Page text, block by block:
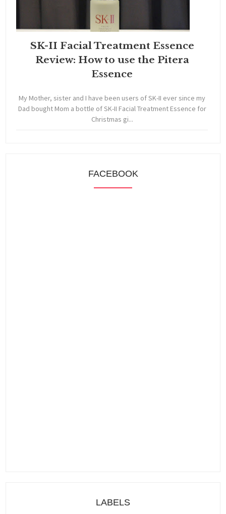
SK-II Facial Treatment Essence
Review: How to use the Pitera
Essence
My Mother, sister and I have been users of SK-II ever since my
Dad bought Mom a bottle of SK-II Facial Treatment Essence for
Christmas gi...
FACEBOOK
LABELS